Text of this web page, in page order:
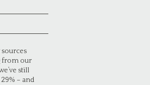
sources
from our
still
– and